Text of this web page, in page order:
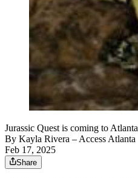
Jurassic Quest is coming to Atlanta
By Kayla Rivera – Access Atlanta
Feb 17, 2025
Share